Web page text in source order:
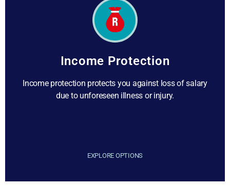
Income Protection
Income protection protects you against loss of salary
due to unforeseen illness or injury.
EXPLORE OPTIONS